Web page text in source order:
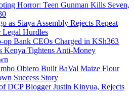
Horror: Teen Gunman Kills Seven,
as Siaya Assembly Rejects Repeat
Legal Hurdles
Bank CEOs Charged in KSh363
Kenya Tightens Anti-Money
Obiero Built BaVal Maize Flour
Success Story
DCP Blogger Justin Kinyua, Rejects